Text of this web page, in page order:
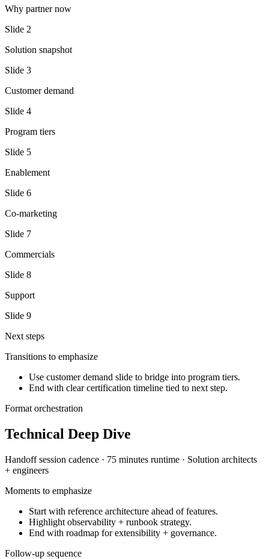
Why partner now
Slide 2
Solution snapshot
Slide 3
Customer demand
Slide 4
Program tiers
Slide 5
Enablement
Slide 6
Co-marketing
Slide 7
Commercials
Slide 8
Support
Slide 9
Next steps
Transitions to emphasize
Use customer demand slide to bridge into program tiers.
End with clear certification timeline tied to next step.
Format orchestration
Technical Deep Dive
Handoff session cadence · 75 minutes runtime · Solution architects
+ engineers
Moments to emphasize
Start with reference architecture ahead of features.
Highlight observability + runbook strategy.
End with roadmap for extensibility + governance.
Follow-up sequence